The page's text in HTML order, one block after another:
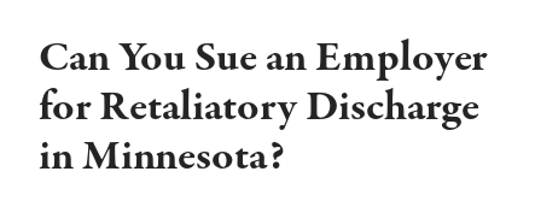
Can You Sue an Employer
for Retaliatory Discharge
in Minnesota?